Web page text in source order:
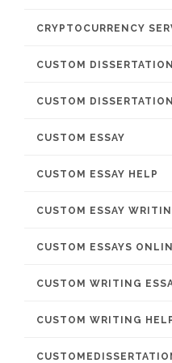
CRYPTOCURRENCY
CUSTOM
CUSTOM
CUSTOM ESSAY
CUSTOM ESSAY HELP
CUSTOM ESSAY
CUSTOM ESSAYS
CUSTOM WRITING
CUSTOM WRITING